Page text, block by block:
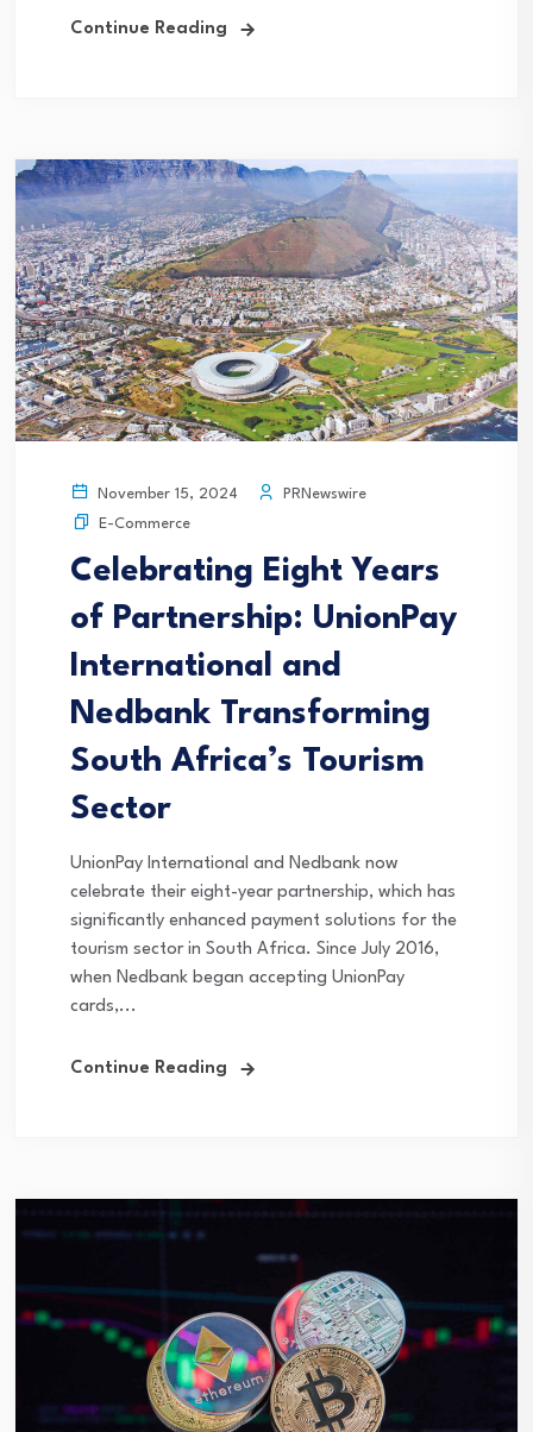
Continue Reading
November 15, 2024
PRNewswire
E-Commerce
Celebrating Eight Years
of Partnership: UnionPay
International and
Nedbank Transforming
South Africa’s Tourism
Sector
UnionPay International and Nedbank now
celebrate their eight-year partnership, which has
significantly enhanced payment solutions for the
tourism sector in South Africa. Since July 2016,
when Nedbank began accepting UnionPay
cards,...
Continue Reading